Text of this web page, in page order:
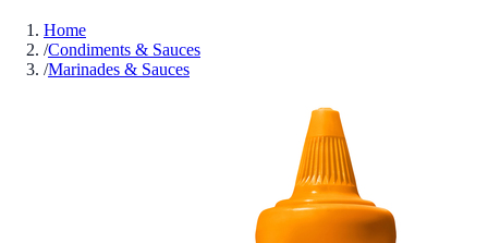
Home
/Condiments & Sauces
/Marinades & Sauces